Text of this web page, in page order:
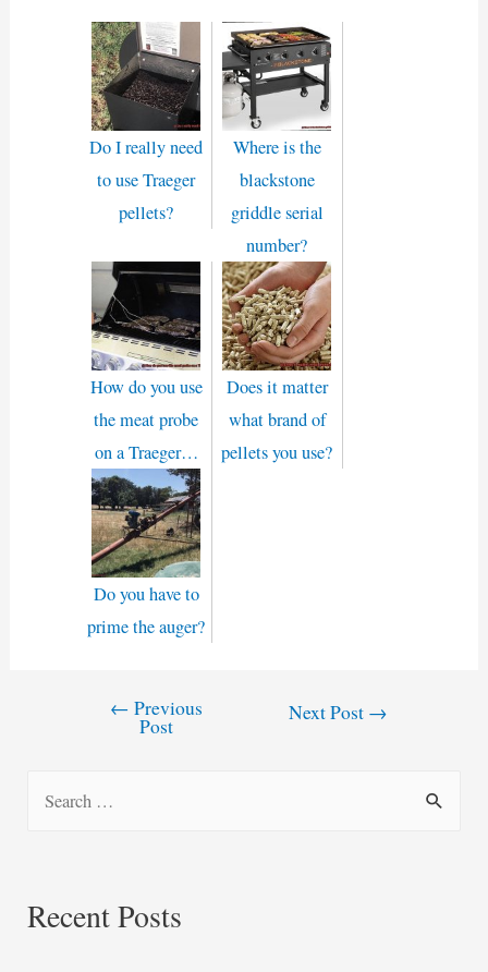
Do I really need
to use Traeger
pellets?
Where is the
blackstone
griddle serial
number?
How do you use
the meat probe
on a Traeger…
Does it matter
what brand of
pellets you use?
Do you have to
prime the auger?
← Previous
Post
Next Post →
c
Recent Posts